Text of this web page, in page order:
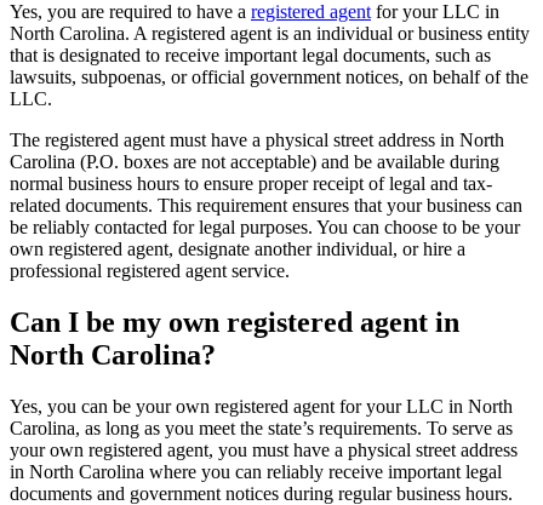
Yes, you are required to have a registered agent for your LLC in
North Carolina. A registered agent is an individual or business entity
that is designated to receive important legal documents, such as
lawsuits, subpoenas, or official government notices, on behalf of the
LLC.
The registered agent must have a physical street address in North
Carolina (P.O. boxes are not acceptable) and be available during
normal business hours to ensure proper receipt of legal and tax-
related documents. This requirement ensures that your business can
be reliably contacted for legal purposes. You can choose to be your
own registered agent, designate another individual, or hire a
professional registered agent service.
Can I be my own registered agent in
North Carolina?
Yes, you can be your own registered agent for your LLC in North
Carolina, as long as you meet the state’s requirements. To serve as
your own registered agent, you must have a physical street address
in North Carolina where you can reliably receive important legal
documents and government notices during regular business hours.